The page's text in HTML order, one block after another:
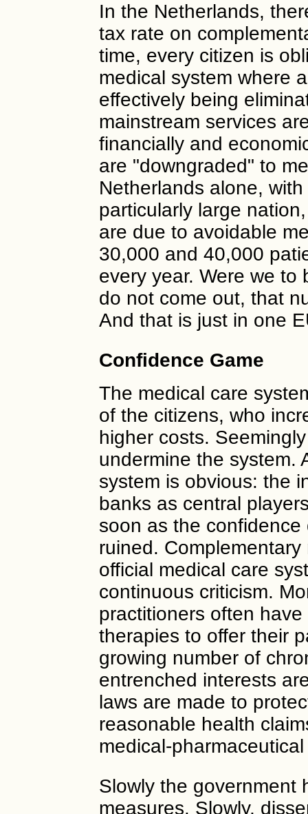
In the Netherlands,
tax rate on
time, every citizen is
medical system where
effectively being
mainstream services
financially and
are "downgraded" to
Netherlands alone,
particularly large
are due to avoidable
30,000 and 40,000
every year. Were we
do not come out, that
And that is just in one
Confidence Game
The medical care
of the citizens, who
higher costs.
undermine the system.
system is obvious: the
banks as central
soon as the
ruined.
official medical care
continuous criticism.
practitioners often
therapies to offer their
growing number of
entrenched interests
laws are made to
reasonable health
medical-
Slowly the government
measures. Slowly,